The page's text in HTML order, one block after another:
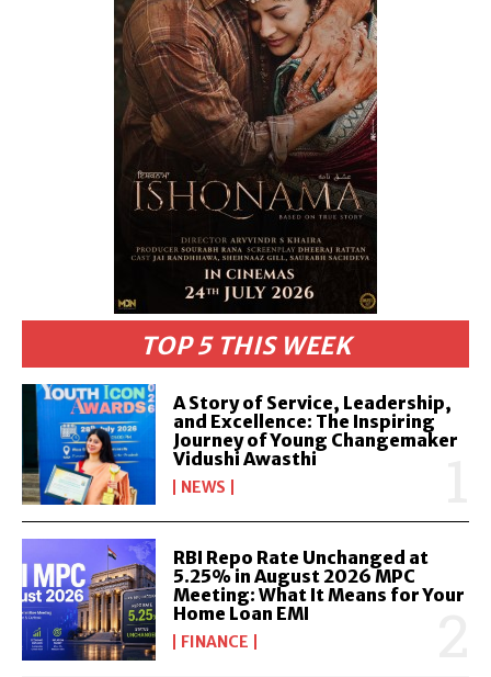
TOP 5 THIS WEEK
A Story of Service, Leadership,
and Excellence: The Inspiring
Journey of Young Changemaker
Vidushi Awasthi
NEWS
RBI Repo Rate Unchanged at
5.25% in August 2026 MPC
Meeting: What It Means for Your
Home Loan EMI
FINANCE